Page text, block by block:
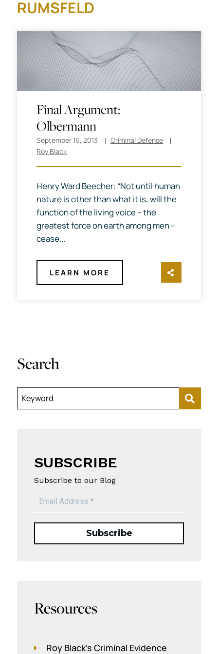
RUMSFELD
Final Argument:
Olbermann
September 16, 2013
Criminal Defense
Roy Black
Henry Ward Beecher: “Not until human
nature is other than what it is, will the
function of the living voice -- the
greatest force on earth among men --
cease...
LEARN MORE
SHARE
Search
Keyword
SUBSCRIBE
Subscribe to our Blog
Resources
Roy Black's Criminal Evidence